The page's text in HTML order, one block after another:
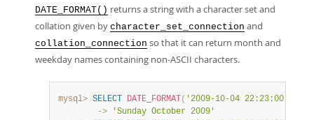
DATE_FORMAT() returns a string with a character set and
collation given by character_set_connection and
collation_connection so that it can return month and
weekday names containing non-ASCII characters.
mysql> SELECT DATE_FORMAT ( '2009-10-04 22:23:00'
        ->
'Sunday October 2009'